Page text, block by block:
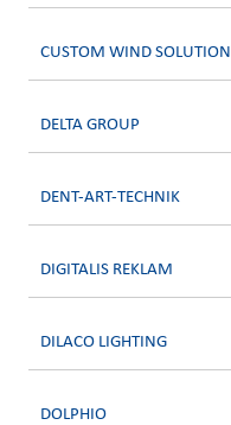
CUSTOM WIND SOLUTION
DELTA GROUP
DENT-ART-TECHNIK
DIGITALIS REKLAM
DILACO LIGHTING
DOLPHIO